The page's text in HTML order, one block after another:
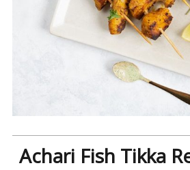
Achari Fish Tikka